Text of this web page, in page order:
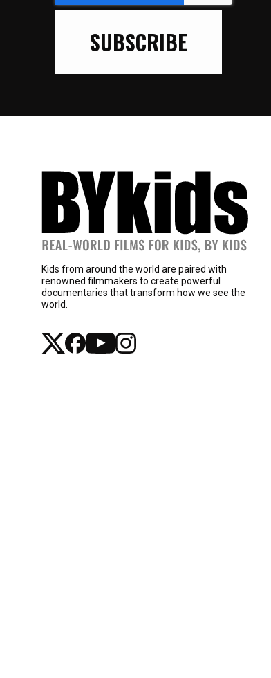
Kids from around the world are paired with
renowned filmmakers to create powerful
documentaries that transform how we see the
world.